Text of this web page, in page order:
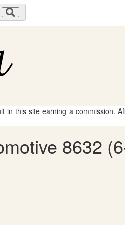
in this site earning a commission.
8632